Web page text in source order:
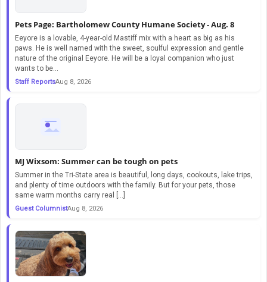
Pets Page: Bartholomew County Humane Society - Aug. 8
Eeyore is a lovable, 4-year-old Mastiff mix with a heart as big as his
paws. He is well named with the sweet, soulful expression and gentle
nature of the original Eeyore. He will be a loyal companion who just
wants to be...
Staff ReportsAug 8, 2026
MJ Wixsom: Summer can be tough on pets
Summer in the Tri-State area is beautiful, long days, cookouts, lake trips,
and plenty of time outdoors with the family. But for your pets, those
same warm months carry real […]
Guest ColumnistAug 8, 2026